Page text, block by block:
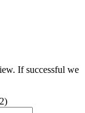
If successful we